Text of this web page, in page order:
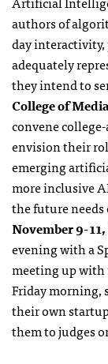
authors of
day
adequately
they intend to
College of
convene
envision their
emerging
more inclusive
the future needs
November 9-
evening with a
meeting up with
Friday morning,
their own
them to judges